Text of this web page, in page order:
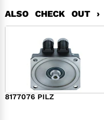
ALSO CHECK OUT ›
8177076 PILZ